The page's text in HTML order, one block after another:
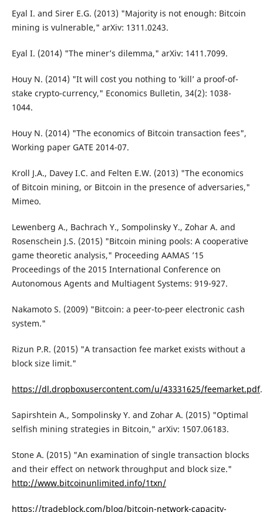
Eyal I. and Sirer E.G. (2013) "Majority is not enough: Bitcoin
mining is vulnerable," arXiv: 1311.0243.
Eyal I. (2014) "The miner’s dilemma," arXiv: 1411.7099.
Houy N. (2014) "It will cost you nothing to ’kill’ a proof-of-
stake crypto-currency," Economics Bulletin, 34(2): 1038-
1044.
Houy N. (2014) "The economics of Bitcoin transaction fees",
Working paper GATE 2014-07.
Kroll J.A., Davey I.C. and Felten E.W. (2013) "The economics
of Bitcoin mining, or Bitcoin in the presence of adversaries,"
Mimeo.
Lewenberg A., Bachrach Y., Sompolinsky Y., Zohar A. and
Rosenschein J.S. (2015) "Bitcoin mining pools: A cooperative
game theoretic analysis," Proceeding AAMAS ’15
Proceedings of the 2015 International Conference on
Autonomous Agents and Multiagent Systems: 919-927.
Nakamoto S. (2009) "Bitcoin: a peer-to-peer electronic cash
system."
Rizun P.R. (2015) "A transaction fee market exists without a
block size limit."
https://dl.dropboxusercontent.com/u/43331625/feemarket.pdf.
Sapirshtein A., Sompolinsky Y. and Zohar A. (2015) "Optimal
selfish mining strategies in Bitcoin," arXiv: 1507.06183.
Stone A. (2015) "An examination of single transaction blocks
and their effect on network throughput and block size."
http://www.bitcoinunlimited.info/1txn/
https://tradeblock.com/blog/bitcoin-network-capacity-